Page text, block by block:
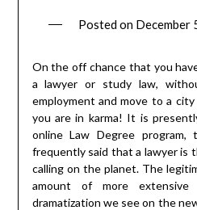
Posted on December
On the off chance that you
a lawyer or study law,
employment and move to a
you are in karma! It is
online Law Degree
frequently said that a lawyer is
calling on the planet. The
amount of more
dramatization we see on the